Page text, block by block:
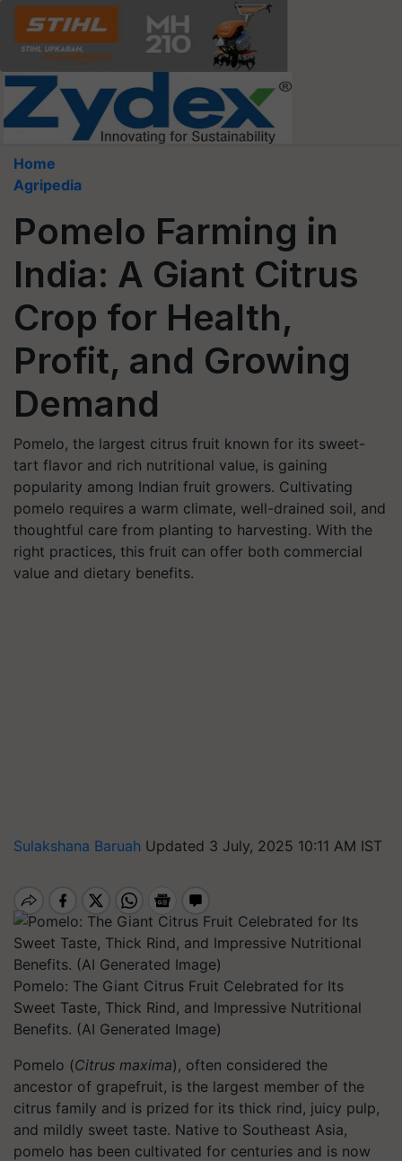
Home
Agripedia
Pomelo Farming in
India: A Giant Citrus
Crop for Health,
Profit, and Growing
Demand
Pomelo, the largest citrus fruit known for its sweet-
tart flavor and rich nutritional value, is gaining
popularity among Indian fruit growers. Cultivating
pomelo requires a warm climate, well-drained soil, and
thoughtful care from planting to harvesting. With the
right practices, this fruit can offer both commercial
value and dietary benefits.
Sulakshana Baruah Updated 3 July, 2025 10:11 AM IST
Pomelo: The Giant Citrus Fruit Celebrated for Its
Sweet Taste, Thick Rind, and Impressive Nutritional
Benefits. (AI Generated Image)
Pomelo (Citrus maxima), often considered the
ancestor of grapefruit, is the largest member of the
citrus family and is prized for its thick rind, juicy pulp,
and mildly sweet taste. Native to Southeast Asia,
pomelo has been cultivated for centuries and is now